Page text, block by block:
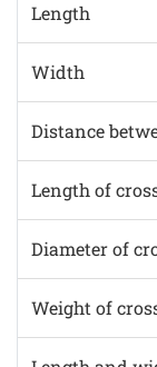
Length
Width
Distance
Length of
Diameter of
Weight of